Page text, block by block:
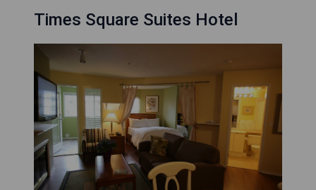
Times Square Suites Hotel